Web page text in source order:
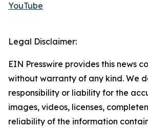
YouTube
Legal Disclaimer:
EIN Presswire provides this news
without warranty of any kind. We
responsibility or liability for the
images, videos, licenses,
reliability of the information